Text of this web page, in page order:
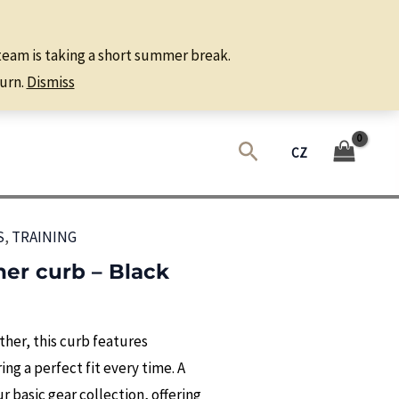
SearchCZ
, TRAINING
curb – Black
this curb features
a perfect fit every time. A
basic gear collection, offering
is taking a short summer break.
Dismiss